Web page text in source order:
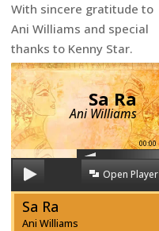
With sincere gratitude to
Ani Williams and special
thanks to Kenny Star.
Sa Ra
Ani Williams
00:00
Open Player
Sa Ra
Ani Williams